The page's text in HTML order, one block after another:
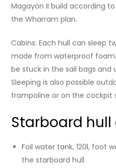
Magayon II build according
the Wharram plan.
Cabins: Each hull can sleep
made from waterproof
be stuck in the sail bags and
Sleeping is also possible
trampoline or on the cockpit
Starboard hull
Foil water tank, 120l, foot
the starboard hull.